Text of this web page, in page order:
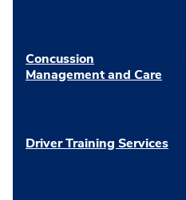
Concussion
Management and Care
Driver Training Services